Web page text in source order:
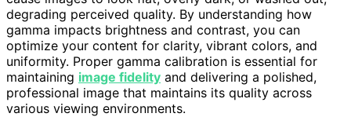
degrading perceived quality. By understanding how
gamma impacts brightness and contrast, you can
optimize your content for clarity, vibrant colors, and
uniformity. Proper gamma calibration is essential for
maintaining image fidelity and delivering a polished,
professional image that maintains its quality across
various viewing environments.